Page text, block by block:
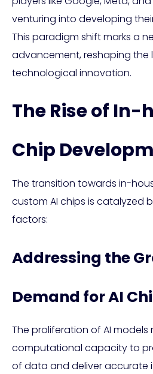
venturing into developing
This paradigm shift marks a
advancement, reshaping
technological innovation.
The Rise of In-
Chip
The transition towards in-
custom AI chips is catalyzed
factors:
Addressing the
Demand for AI
The proliferation of AI
computational capacity to
of data and deliver accurate